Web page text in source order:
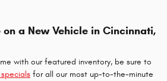
a New Vehicle in Cincinnati,
with our featured inventory, be sure to
for all our most up-to-the-minute